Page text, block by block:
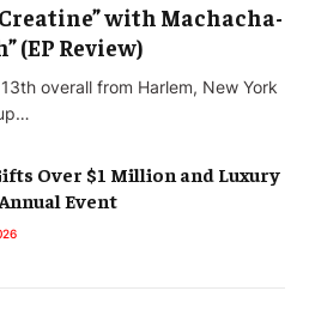
with Machacha-
(EP Review)
overall from Harlem, New York
Over $1 Million and Luxury
Event